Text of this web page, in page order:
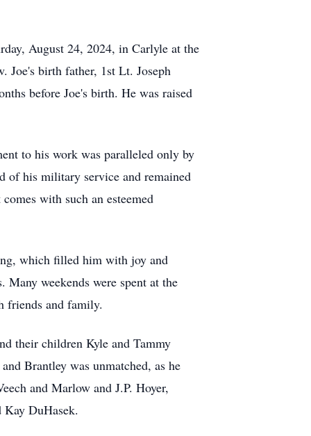
August 24, 2024, in Carlyle at the
Joe's birth father, 1st Lt. Joseph
before Joe's birth. He was raised
to his work was paralleled only by
of his military service and remained
with such an esteemed
which filled him with joy and
weekends were spent at the
friends and family.
their children Kyle and Tammy
Brantley was unmatched, as he
and Marlow and J.P. Hoyer,
DuHasek.